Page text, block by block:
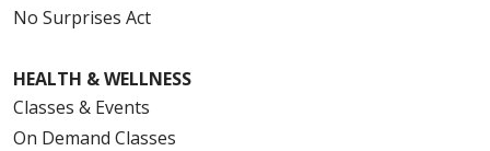
No Surprises Act
HEALTH & WELLNESS
Classes & Events
On Demand Classes